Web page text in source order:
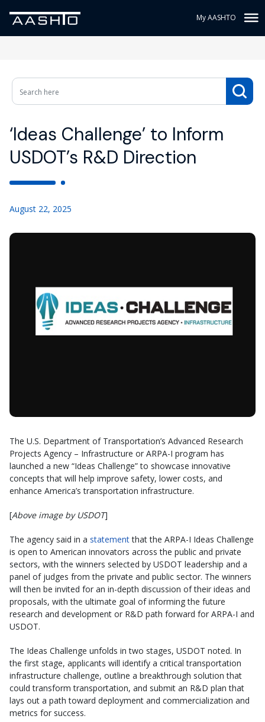
My AASHTO
‘Ideas Challenge’ to Inform
USDOT’s R&D Direction
August 22, 2025
The U.S. Department of Transportation’s Advanced Research
Projects Agency – Infrastructure or ARPA-I program has
launched a new “Ideas Challenge” to showcase innovative
concepts that will help improve safety, lower costs, and
enhance America’s transportation infrastructure.
[Above image by USDOT]
The agency said in a statementthat the ARPA-I Ideas Challenge
is open to American innovators across the public and private
sectors, with the winners selected by USDOT leadership and a
panel of judges from the private and public sector. The winners
will then be invited for an in-depth discussion of their ideas and
proposals, with the ultimate goal of informing the future
research and development or R&D path forward for ARPA-I and
USDOT.
The Ideas Challenge unfolds in two stages, USDOT noted. In
the first stage, applicants will identify a critical transportation
infrastructure challenge, outline a breakthrough solution that
could transform transportation, and submit an R&D plan that
lays out a path toward deployment and commercialization and
metrics for success.